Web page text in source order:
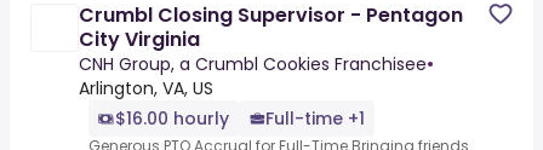
Crumbl Closing Supervisor - Pentagon
City Virginia
CNH Group, a Crumbl Cookies Franchisee•
Arlington, VA, US
$16.00 hourly
Full-time +1